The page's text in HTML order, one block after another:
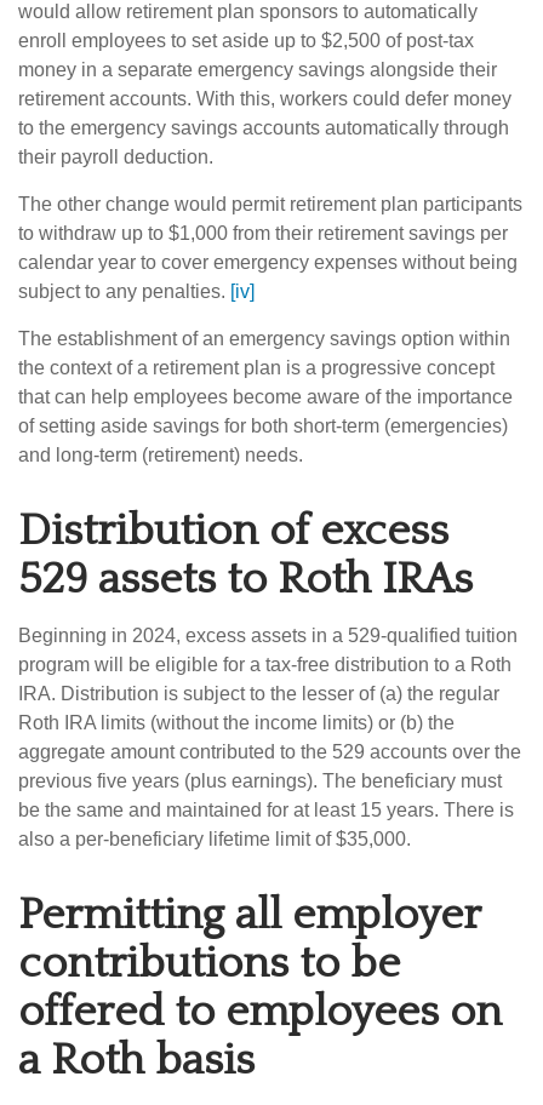
would allow retirement plan sponsors to automatically
enroll employees to set aside up to $2,500 of post-tax
money in a separate emergency savings alongside their
retirement accounts. With this, workers could defer money
to the emergency savings accounts automatically through
their payroll deduction.
The other change would permit retirement plan participants
to withdraw up to $1,000 from their retirement savings per
calendar year to cover emergency expenses without being
subject to any penalties. [iv]
The establishment of an emergency savings option within
the context of a retirement plan is a progressive concept
that can help employees become aware of the importance
of setting aside savings for both short-term (emergencies)
and long-term (retirement) needs.
Distribution of excess
529 assets to Roth IRAs
Beginning in 2024, excess assets in a 529-qualified tuition
program will be eligible for a tax-free distribution to a Roth
IRA. Distribution is subject to the lesser of (a) the regular
Roth IRA limits (without the income limits) or (b) the
aggregate amount contributed to the 529 accounts over the
previous five years (plus earnings). The beneficiary must
be the same and maintained for at least 15 years. There is
also a per-beneficiary lifetime limit of $35,000.
Permitting all employer
contributions to be
offered to employees on
a Roth basis